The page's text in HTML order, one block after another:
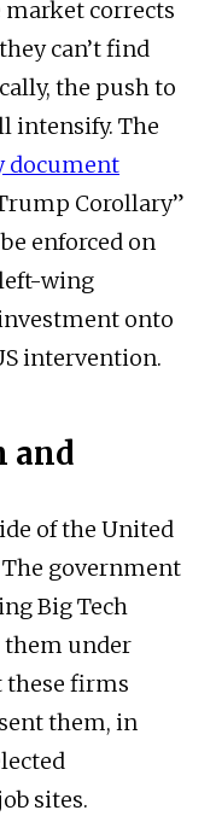
market corrects
can’t find
the push to
intensify. The
document
Corollary”
enforced on
wing
onto
intervention.
and
of the United
The government
Big Tech
under
these firms
them, in
sites.